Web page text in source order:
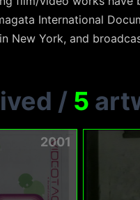
International
New York, and
/ 5
2001